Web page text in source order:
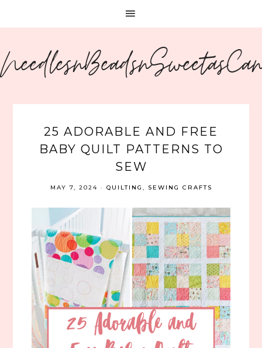
25 ADORABLE AND FREE
BABY QUILT PATTERNS TO
SEW
MAY 7, 2024 · QUILTING , SEWING CRAFTS